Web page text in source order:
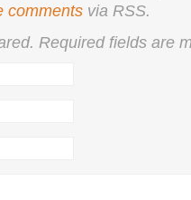
comments via RSS.
Required fields are